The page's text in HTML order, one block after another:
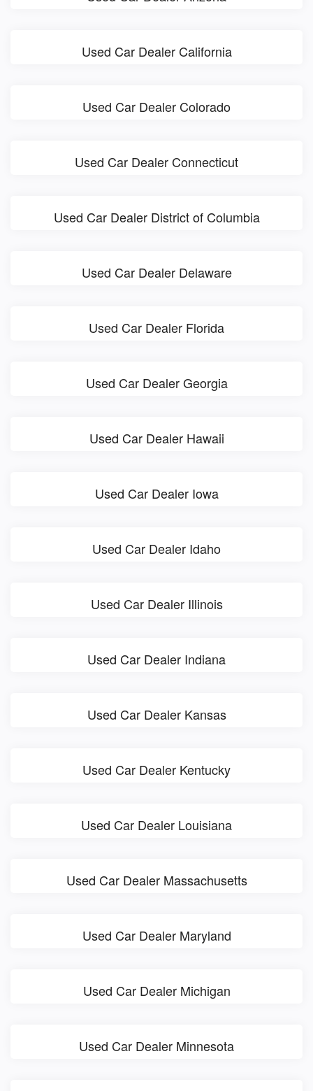
Used Car Dealer California
Used Car Dealer Colorado
Used Car Dealer Connecticut
Used Car Dealer District of Columbia
Used Car Dealer Delaware
Used Car Dealer Florida
Used Car Dealer Georgia
Used Car Dealer Hawaii
Used Car Dealer Iowa
Used Car Dealer Idaho
Used Car Dealer Illinois
Used Car Dealer Indiana
Used Car Dealer Kansas
Used Car Dealer Kentucky
Used Car Dealer Louisiana
Used Car Dealer Massachusetts
Used Car Dealer Maryland
Used Car Dealer Michigan
Used Car Dealer Minnesota